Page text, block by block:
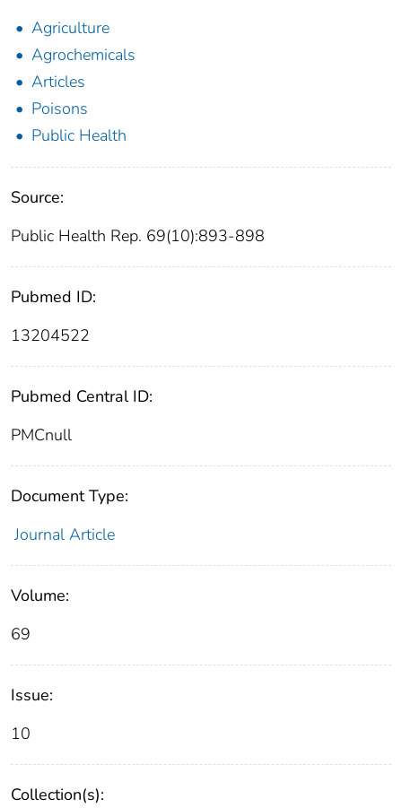
Agriculture
Agrochemicals
Articles
Poisons
Public Health
Source:
Public Health Rep. 69(10):893-898
Pubmed ID:
13204522
Pubmed Central ID:
PMCnull
Document Type:
Journal Article
Volume:
69
Issue:
10
Collection(s):